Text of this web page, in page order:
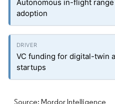
Autonomous in-flight
adoption
VC funding for digital-twin
startups
Source: Mordor Intelligence